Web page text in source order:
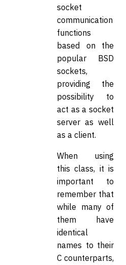
socket
communication
functions
based on the
popular BSD
sockets,
providing the
possibility to
act as a socket
server as well
as a client.
When using
this class, it is
important to
remember that
while many of
them have
identical
names to their
C counterparts,